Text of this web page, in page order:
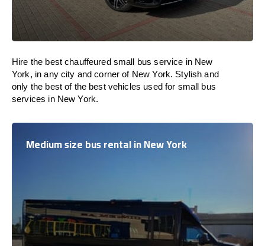
Hire the best chauffeured small bus service in New
York, in any city and corner of New York. Stylish and
only the best of the best vehicles used for small bus
services in New York.
Medium size bus rental in New York